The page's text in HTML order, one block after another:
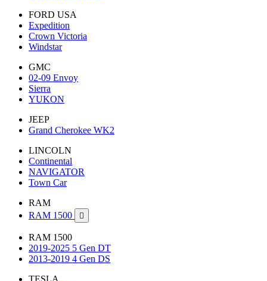
FORD USA
Expedition
Crown Victoria
Windstar
GMC
02-09 Envoy
Sierra
YUKON
JEEP
Grand Cherokee WK2
LINCOLN
Continental
NAVIGATOR
Town Car
RAM
RAM 1500

RAM 1500
2019-2025 5 Gen DT
2013-2019 4 Gen DS
TESLA